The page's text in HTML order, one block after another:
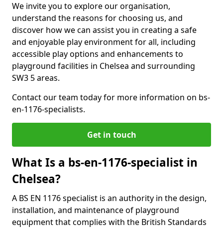
We invite you to explore our organisation,
understand the reasons for choosing us, and
discover how we can assist you in creating a safe
and enjoyable play environment for all, including
accessible play options and enhancements to
playground facilities in Chelsea and surrounding
SW3 5 areas.
Contact our team today for more information on bs-
en-1176-specialists.
Get in touch
What Is a bs-en-1176-specialist in
Chelsea?
A BS EN 1176 specialist is an authority in the design,
installation, and maintenance of playground
equipment that complies with the British Standards